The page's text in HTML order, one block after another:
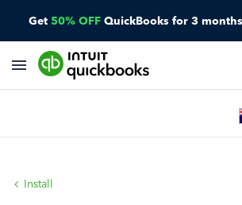
Get 50% OFF QuickBooks for 3
Install